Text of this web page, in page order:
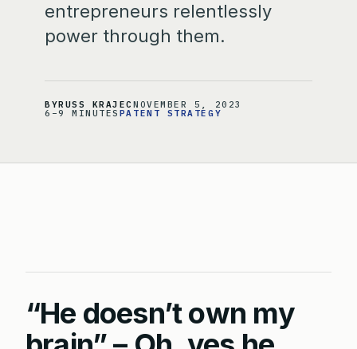
entrepreneurs relentlessly
power through them.
BYRUSS KRAJECNOVEMBER 5, 2023
6–9 MINUTES PATENT STRATEGY
“He doesn’t own my